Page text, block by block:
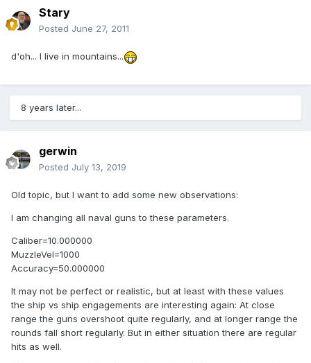
Stary
Posted June 27, 2011
d'oh... I live in mountains...
8 years later...
gerwin
Posted July 13, 2019
Old topic, but I want to add some new observations:
I am changing all naval guns to these parameters.
Caliber=10.000000
MuzzleVel=1000
Accuracy=50.000000
It may not be perfect or realistic, but at least with these values
the ship vs ship engagements are interesting again: At close
range the guns overshoot quite regularly, and at longer range the
rounds fall short regularly. But in either situation there are regular
hits as well.